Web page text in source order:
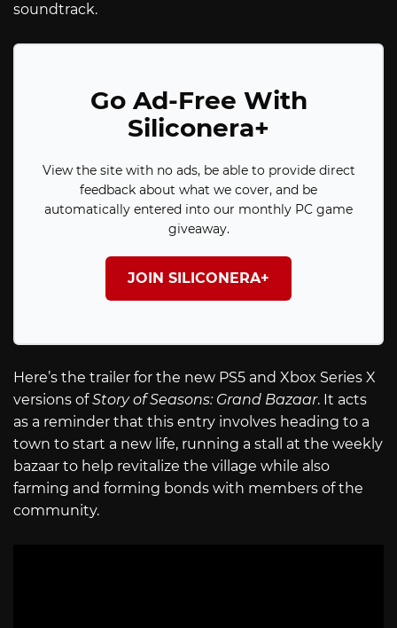
soundtrack.
Go Ad-Free With
Siliconera+
View the site with no ads, be able to provide direct
feedback about what we cover, and be
automatically entered into our monthly PC game
giveaway.
JOIN SILICONERA+
Here’s the trailer for the new PS5 and Xbox Series X
versions ofStory of Seasons: Grand Bazaar. It acts
as a reminder that this entry involves heading to a
town to start a new life, running a stall at the weekly
bazaar to help revitalize the village while also
farming and forming bonds with members of the
community.